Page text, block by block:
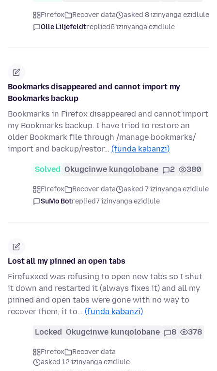
Firefox Recover data
asked 8 izinyanga ezidlule
Olle Liljefeldtreplied6 izinyanga ezidlule
Bookmarks disappeared and cannot import my
Bookmarks backup
Bookmarks in Firefox disappeared and cannot import
my Bookmarks backup. I have tried to restore an
older Bookmark file through /manage bookmarks/
import and backup/restor… (funda kabanzi)
Solved Okugcinwe kunqolobane 2 380
Firefox Recover data
asked 7 izinyanga ezidlule
SuMo Botreplied7 izinyanga ezidlule
Lost all my pinned an open tabs
Firefuxxed was refusing to open new tabs so I shut
it down and restarted it (always fixes it) and all my
pinned and open tabs were gone with no way to
recover them, it to… (funda kabanzi)
Locked Okugcinwe kunqolobane 8 378
Firefox
Recover data
asked 12 izinyanga ezidlule